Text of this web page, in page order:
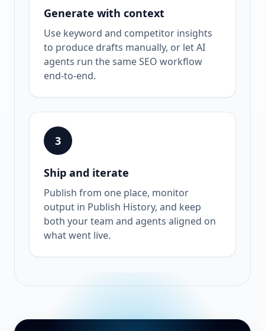
Generate with context
Use keyword and competitor insights
to produce drafts manually, or let AI
agents run the same SEO workflow
end-to-end.
3
Ship and iterate
Publish from one place, monitor
output in Publish History, and keep
both your team and agents aligned on
what went live.